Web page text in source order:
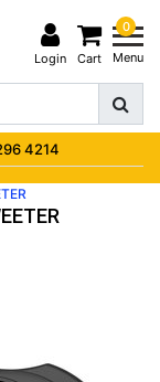
Login
0
Cart Menu
4214